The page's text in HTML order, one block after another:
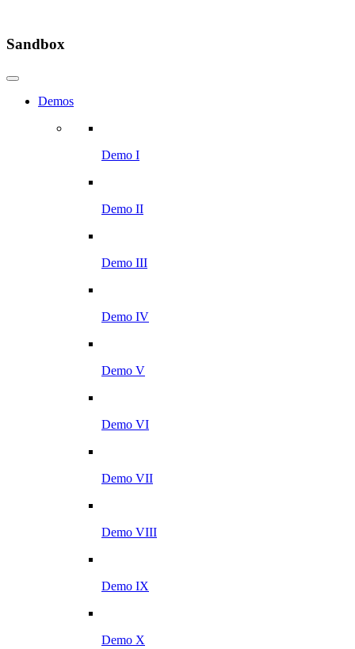
Sandbox
Demos
Demo I
Demo II
Demo III
Demo IV
Demo V
Demo VI
Demo VII
Demo VIII
Demo IX
Demo X